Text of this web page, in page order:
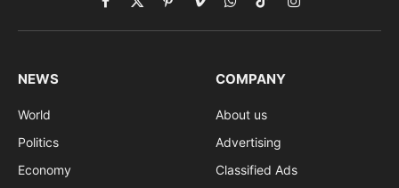
Facebook
X
(Twitter)
PinterestVimeoWhatsApp
TikTokInstagram
NEWS
World
Politics
Economy
COMPANY
About us
Advertising
Classified Ads